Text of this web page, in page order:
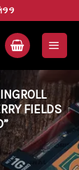
FIELDS